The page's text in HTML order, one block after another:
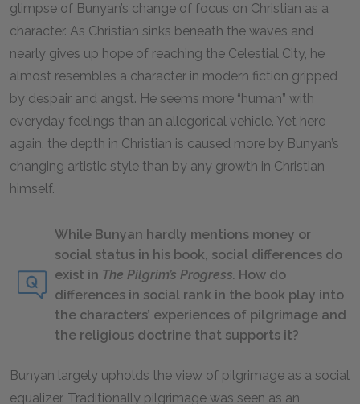
glimpse of Bunyan’s change of focus on Christian as a
character. As Christian sinks beneath the waves and
nearly gives up hope of reaching the Celestial City, he
almost resembles a character in modern fiction gripped
by despair and angst. He seems more “human” with
everyday feelings than an allegorical vehicle. Yet here
again, the depth in Christian is caused more by Bunyan’s
changing artistic style than by any growth in Christian
himself.
While Bunyan hardly mentions money or
social status in his book, social differences do
exist in The Pilgrim’s Progress. How do
differences in social rank in the book play into
the characters’ experiences of pilgrimage and
the religious doctrine that supports it?
Bunyan largely upholds the view of pilgrimage as a social
equalizer. Traditionally pilgrimage was seen as an